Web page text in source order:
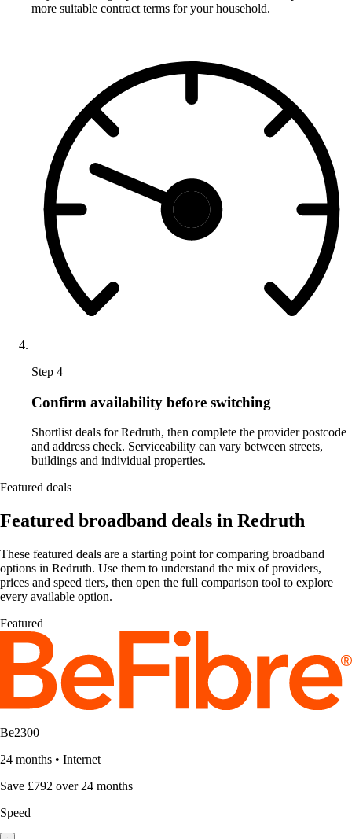
more suitable contract terms for your household.
Step 4
Confirm availability before switching
Shortlist deals for Redruth, then complete the provider postcode
and address check. Serviceability can vary between streets,
buildings and individual properties.
Featured deals
Featured broadband deals in Redruth
These featured deals are a starting point for comparing broadband
options in Redruth. Use them to understand the mix of providers,
prices and speed tiers, then open the full comparison tool to explore
every available option.
Featured
Be2300
24 months • Internet
Save £792 over 24 months
Speed